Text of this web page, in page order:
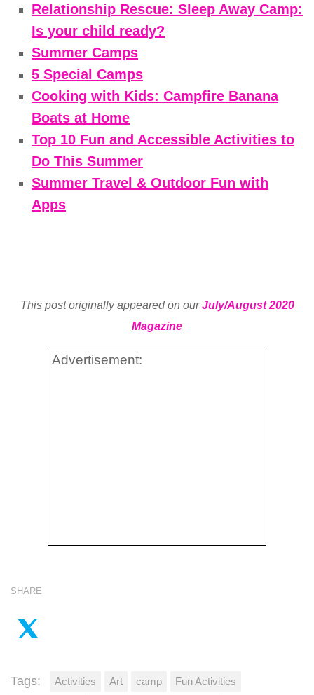
Relationship Rescue: Sleep Away Camp:
Is your child ready?
Summer Camps
5 Special Camps
Cooking with Kids: Campfire Banana
Boats at Home
Top 10 Fun and Accessible Activities to
Do This Summer
Summer Travel & Outdoor Fun with
Apps
This post originally appeared on ourJuly/August 2020
Magazine
Advertisement:
SHARE
Tags: Activities Art camp Fun Activities